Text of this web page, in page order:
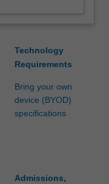
Technology
Requirements
Bring your own
device (BYOD)
specifications
Admissions,